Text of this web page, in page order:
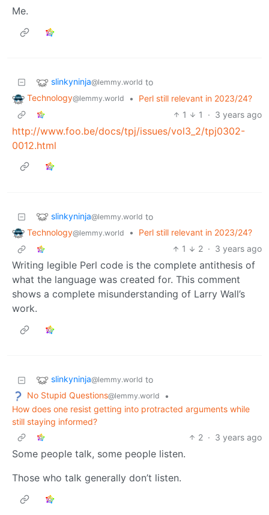
Me.
slinkyninja@lemmy.world to
Technology@lemmy.world •
Perl still relevant in 2023/24?
1
1 · 3 years ago
http://www.foo.be/docs/tpj/issues/vol3_2/tpj0302-
0012.html
slinkyninja@lemmy.world to
Technology@lemmy.world •
Perl still relevant in 2023/24?
1
2 · 3 years ago
Writing legible Perl code is the complete antithesis of
what the language was created for. This comment
shows a complete misunderstanding of Larry Wall’s
work.
slinkyninja@lemmy.world to
No Stupid Questions@lemmy.world
•
How does one resist getting into protracted arguments while
still staying informed?
2 · 3 years ago
Some people talk, some people listen.
Those who talk generally don’t listen.